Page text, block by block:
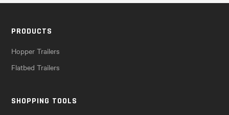
PRODUCTS
Hopper Trailers
Flatbed Trailers
SHOPPING TOOLS